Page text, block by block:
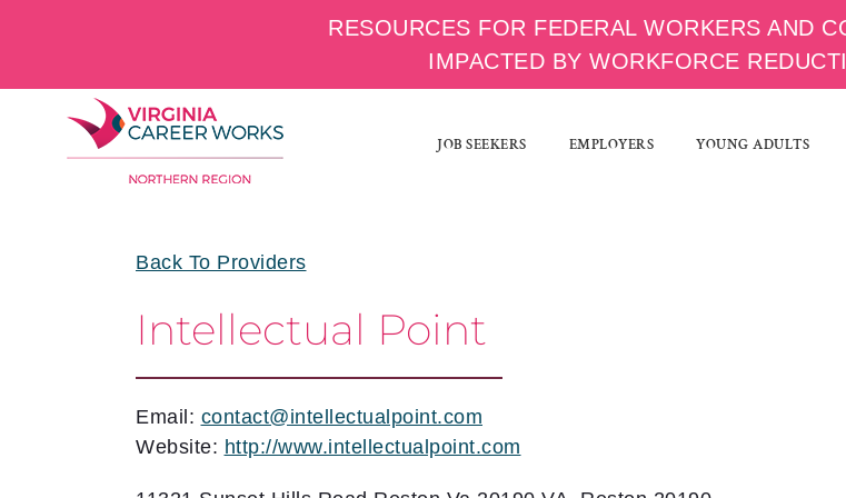
content
JOB SEEKERS EMPLOYERS YOUNG ADULTS
Back To Providers
Intellectual Point
Email: contact@intellectualpoint.com
Website: http://www.intellectualpoint.com
RESOURCES FOR FEDERAL WORKERS AND
IMPACTED BY WORKFORCE